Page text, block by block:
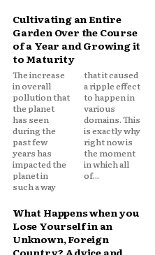
Cultivating an Entire
Garden Over the Course
of a Year and Growing it
to Maturity
The increase
in overall
pollution that
the planet
has seen
during the
past few
years has
impacted the
planet in
such a way
that it caused
a ripple effect
to happen in
various
domains. This
is exactly why
right now is
the moment
in which all
of...
What Happens when you
Lose Yourself in an
Unknown, Foreign
Country? Advice and